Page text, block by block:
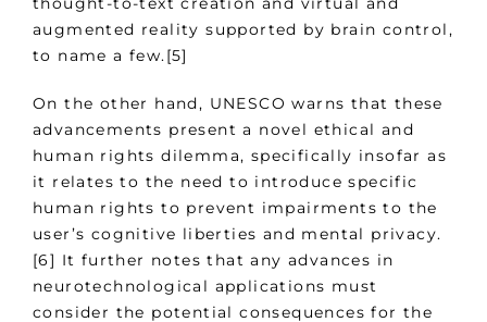
augmented reality supported by brain control,
to name a few.[5]
On the other hand, UNESCO warns that these
advancements present a novel ethical and
human rights dilemma, specifically insofar as
it relates to the need to introduce specific
human rights to prevent impairments to the
user’s cognitive liberties and mental privacy.
[6] It further notes that any advances in
neurotechnological applications must
consider the potential consequences for the